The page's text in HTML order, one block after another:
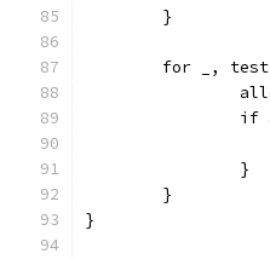
	}
for _,
		}
	}
}